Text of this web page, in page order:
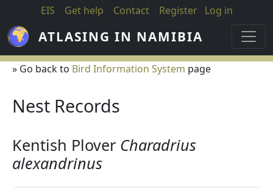
Skip to main content
EIS Get help Contact Register Log in
ATLASING IN NAMIBIA
» Go back to Bird Information System page
Nest Records
Kentish Plover Charadrius
alexandrinus